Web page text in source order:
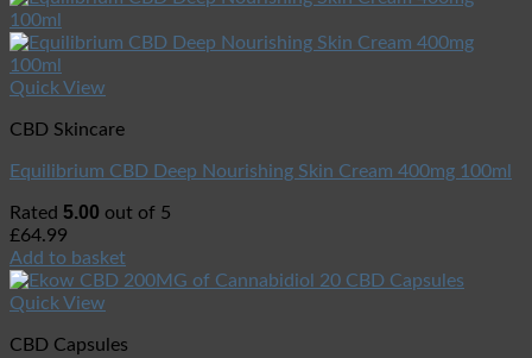
Quick View
CBD Skincare
Equilibrium CBD Deep Nourishing Skin Cream 400mg 100ml
Rated 5.00 out of 5
£64.99
Add to basket
Quick View
CBD Capsules